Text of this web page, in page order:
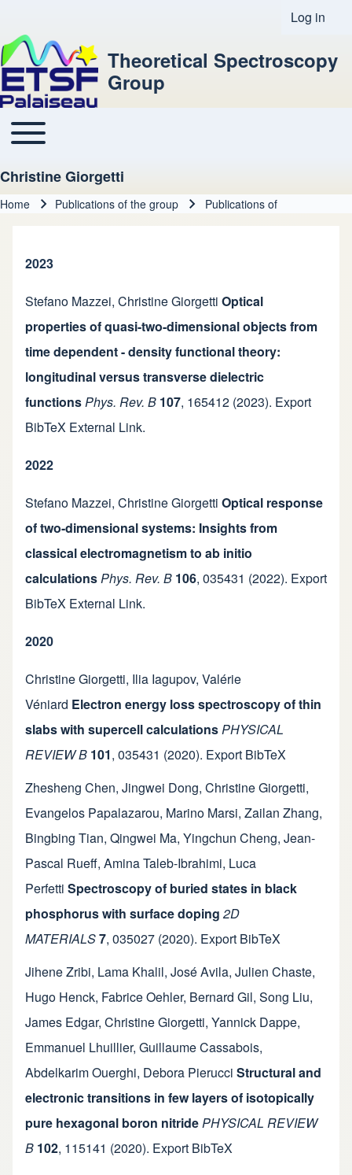
User
Log in
Theoretical Spectroscopy
Group
Main navigation
Toggle main menu
Christine Giorgetti
Home Publications of the group Publications of
2023
Stefano Mazzei, Christine Giorgetti Optical
properties of quasi-two-dimensional objects from
time dependent - density functional theory:
longitudinal versus transverse dielectric
functionsPhys. Rev. B 107, 165412 (2023). Export
BibTeX External Link.
2022
Stefano Mazzei, Christine Giorgetti Optical response
of two-dimensional systems: Insights from
classical electromagnetism to ab initio
calculationsPhys. Rev. B 106, 035431 (2022). Export
BibTeX External Link.
2020
Christine Giorgetti, Ilia Iagupov, Valérie
Véniard Electron energy loss spectroscopy of thin
slabs with supercell calculationsPHYSICAL
REVIEW B 101, 035431 (2020). Export BibTeX
Zhesheng Chen, Jingwei Dong, Christine Giorgetti,
Evangelos Papalazarou, Marino Marsi, Zailan Zhang,
Bingbing Tian, Qingwei Ma, Yingchun Cheng, Jean-
Pascal Rueff, Amina Taleb-Ibrahimi, Luca
Perfetti Spectroscopy of buried states in black
phosphorus with surface doping 2D
MATERIALS7, 035027 (2020). Export BibTeX
Jihene Zribi, Lama Khalil, José Avila, Julien Chaste,
Hugo Henck, Fabrice Oehler, Bernard Gil, Song Liu,
James Edgar, Christine Giorgetti, Yannick Dappe,
Emmanuel Lhuillier, Guillaume Cassabois,
Abdelkarim Ouerghi, Debora Pierucci Structural and
electronic transitions in few layers of isotopically
pure hexagonal boron nitridePHYSICAL REVIEW
B 102, 115141 (2020). Export BibTeX